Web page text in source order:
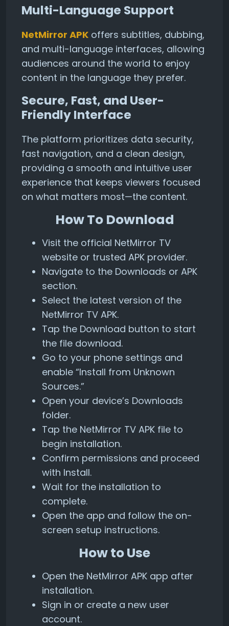
Multi-Language Support
NetMirror APK offers subtitles, dubbing,
and multi-language interfaces, allowing
audiences around the world to enjoy
content in the language they prefer.
Secure, Fast, and User-
Friendly Interface
The platform prioritizes data security,
fast navigation, and a clean design,
providing a smooth and intuitive user
experience that keeps viewers focused
on what matters most—the content.
How To Download
Visit the official NetMirror TV
website or trusted APK provider.
Navigate to the Downloads or APK
section.
Select the latest version of the
NetMirror TV APK.
Tap the Download button to start
the file download.
Go to your phone settings and
enable “Install from Unknown
Sources.”
Open your device’s Downloads
folder.
Tap the NetMirror TV APK file to
begin installation.
Confirm permissions and proceed
with Install.
Wait for the installation to
complete.
Open the app and follow the on-
screen setup instructions.
How to Use
Open the NetMirror APK app after
installation.
Sign in or create a new user
account.